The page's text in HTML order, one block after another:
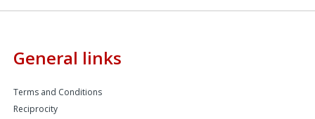
General links
Terms and Conditions
Reciprocity